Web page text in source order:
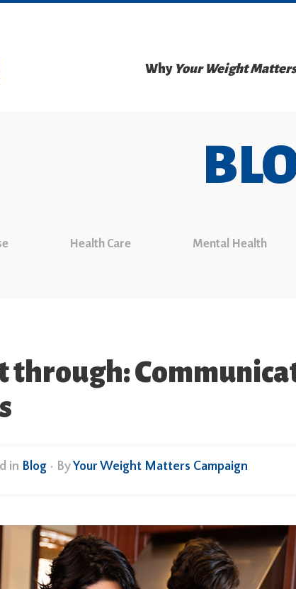
Why Your Weight Matters
Health Care Mental Health
through:
in Blog • ByYour Weight Matters Campaign